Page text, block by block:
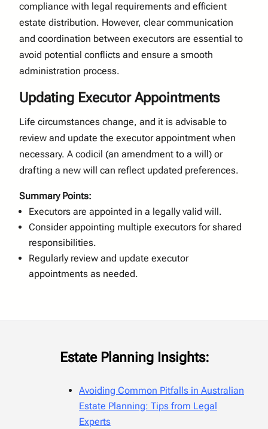
compliance with legal requirements and efficient
estate distribution. However, clear communication
and coordination between executors are essential to
avoid potential conflicts and ensure a smooth
administration process.
Updating Executor Appointments
Life circumstances change, and it is advisable to
review and update the executor appointment when
necessary. A codicil (an amendment to a will) or
drafting a new will can reflect updated preferences.
Summary Points:
Executors are appointed in a legally valid will.
Consider appointing multiple executors for shared
responsibilities.
Regularly review and update executor
appointments as needed.
Estate Planning Insights:
Avoiding Common Pitfalls in Australian
Estate Planning: Tips from Legal
Experts